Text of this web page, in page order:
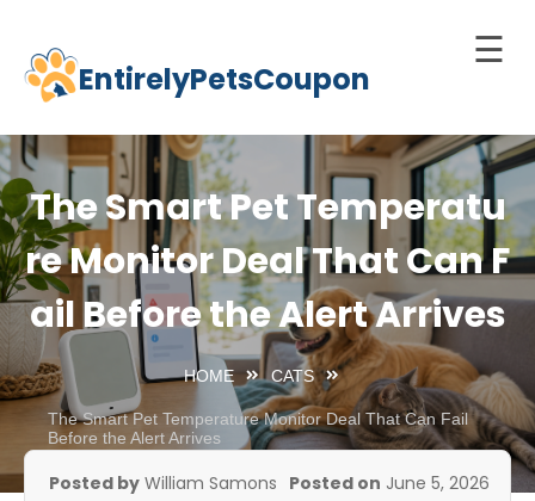
Skip
content
EntirelyPetsCoupon
☰
Home
Cats
Dogs
Pets
Best
Litter
Box
The Smart Pet Temperatu
re Monitor Deal That Can F
ail Before the Alert Arrives
HOME CATS
The Smart Pet Temperature Monitor Deal That Can Fail
Before the Alert Arrives
Posted by William Samons Posted on June 5, 2026